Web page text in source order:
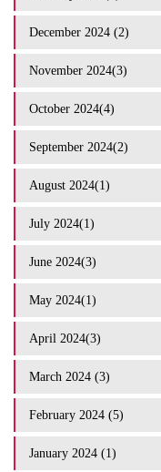
December 2024 (2)
November 2024(3)
October 2024(4)
September 2024(2)
August 2024(1)
July 2024(1)
June 2024(3)
May 2024(1)
April 2024(3)
March 2024 (3)
February 2024 (5)
January 2024 (1)